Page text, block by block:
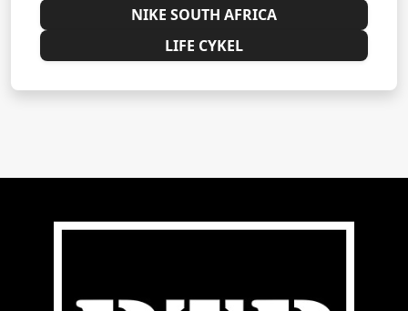
NIKE SOUTH AFRICA
LIFE CYKEL